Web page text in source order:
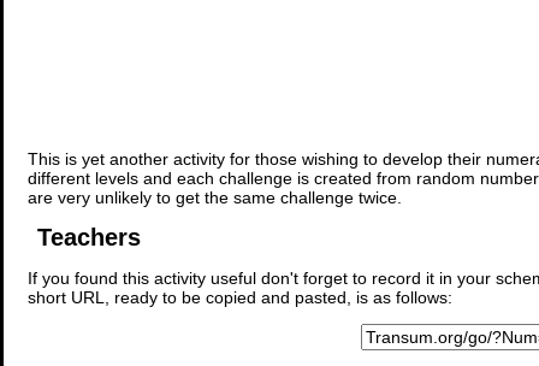
This is yet another activity for those wishing to develop their
different levels and each challenge is created from random
are very unlikely to get the same challenge twice.
Teachers
If you found this activity useful don't forget to record it in your
short URL, ready to be copied and pasted, is as follows: